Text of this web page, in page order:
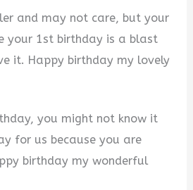
and may not care, but your
your 1st birthday is a blast
it. Happy birthday my lovely
you might not know it
for us because you are
birthday my wonderful